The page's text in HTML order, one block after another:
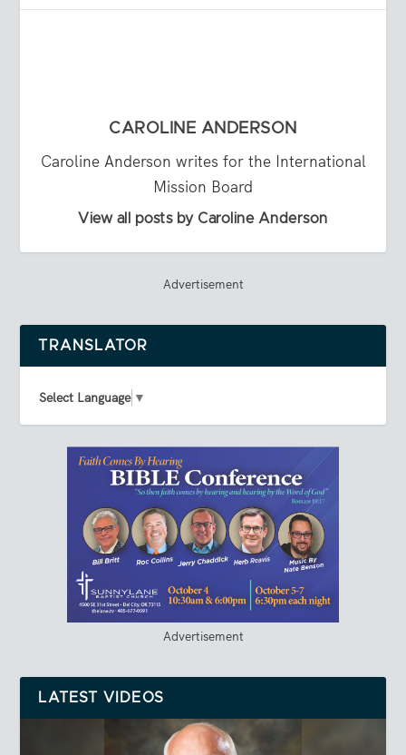
CAROLINE ANDERSON
Caroline Anderson writes for the International
Mission Board
View all posts by Caroline Anderson
Advertisement
TRANSLATOR
Select Language ▼
Advertisement
LATEST VIDEOS